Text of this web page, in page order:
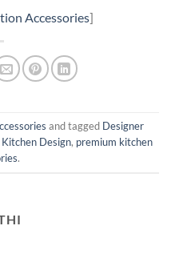
Accessories]
and tagged Designer
Design, premium kitchen
.